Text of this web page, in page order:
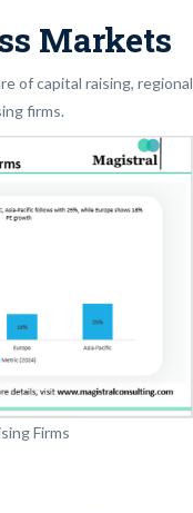
Markets
of capital raising, regional
firms.
Firms